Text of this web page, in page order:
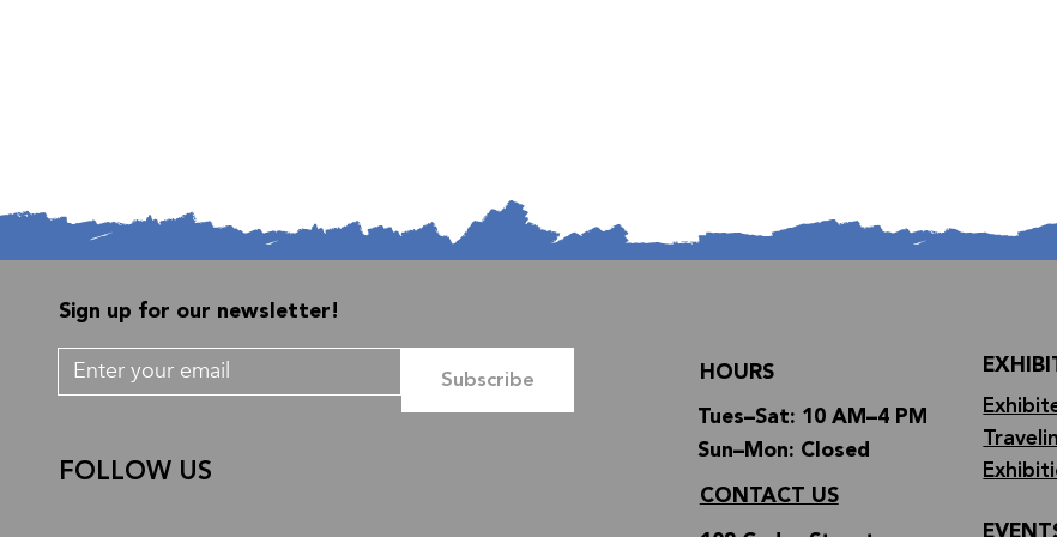
Sign up for our newsletter!
Subscribe
FOLLOW US
HOURS
Tues–Sat: 10 AM–4 PM
Sun–Mon: Closed
CONTACT US